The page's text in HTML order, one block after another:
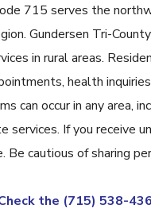
715 serves the
Gundersen Tri-
in rural areas.
health
can occur in any area,
services. If you receive
Be cautious of sharing
the (715) 538-